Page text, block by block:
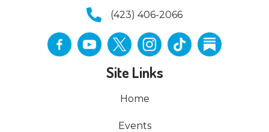
(423) 406-2066
Site Links
Home
Events